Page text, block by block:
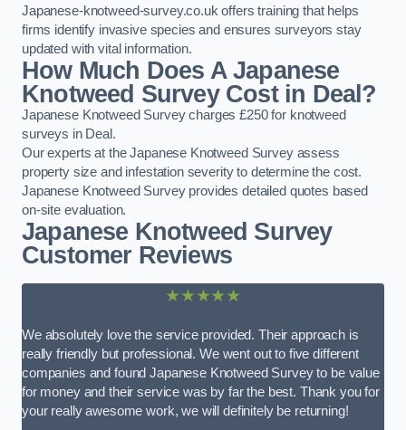
Japanese-knotweed-survey.co.uk offers training that helps
firms identify invasive species and ensures surveyors stay
updated with vital information.
How Much Does A Japanese
Knotweed Survey Cost in Deal?
Japanese Knotweed Survey charges £250 for knotweed
surveys in Deal.
Our experts at the Japanese Knotweed Survey assess
property size and infestation severity to determine the cost.
Japanese Knotweed Survey provides detailed quotes based
on-site evaluation.
Japanese Knotweed Survey
Customer Reviews
★★★★★
We absolutely love the service provided. Their approach is
really friendly but professional. We went out to five different
companies and found Japanese Knotweed Survey to be value
for money and their service was by far the best. Thank you for
your really awesome work, we will definitely be returning!